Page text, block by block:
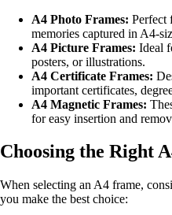
A4 Photo Frames: Perfect
memories captured in A4-
A4 Picture Frames: Ideal
posters, or illustrations.
A4 Certificate Frames:
important certificates,
A4 Magnetic Frames:
for easy insertion and
Choosing the Right
When selecting an A4 frame,
you make the best choice: